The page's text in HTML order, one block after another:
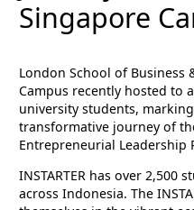
Singapore
London School of Business
Campus recently hosted to
university students,
transformative journey of
Entrepreneurial Leadership
INSTARTER has over 2,500
across Indonesia. The